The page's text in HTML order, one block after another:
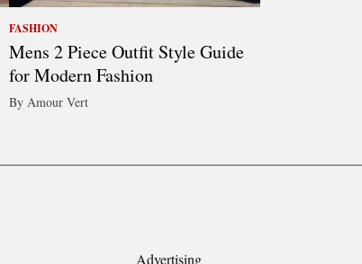
FASHION
Mens 2 Piece Outfit Style Guide
for Modern Fashion
By Amour Vert
Advertising